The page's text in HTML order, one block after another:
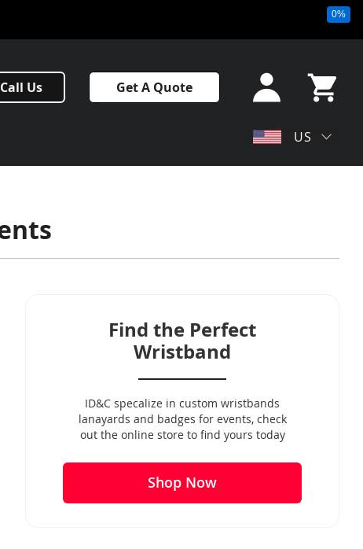
Call Us Get A Quote
Sign In
or Sign
Up
US
Find the Perfect
Wristband
ID&C specalize in custom wristbands
lanayards and badges for events, check
out the online store to find yours today
Shop Now
0%